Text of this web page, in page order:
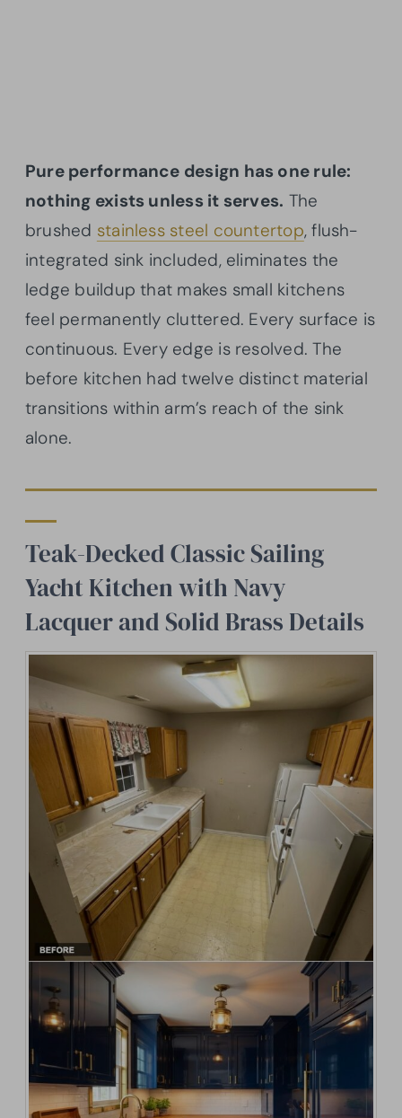
Pure performance design has one rule:
nothing exists unless it serves. The
brushed stainless steel countertop, flush-
integrated sink included, eliminates the
ledge buildup that makes small kitchens
feel permanently cluttered. Every surface is
continuous. Every edge is resolved. The
before kitchen had twelve distinct material
transitions within arm’s reach of the sink
alone.
Teak-Decked Classic Sailing
Yacht Kitchen with Navy
Lacquer and Solid Brass Details